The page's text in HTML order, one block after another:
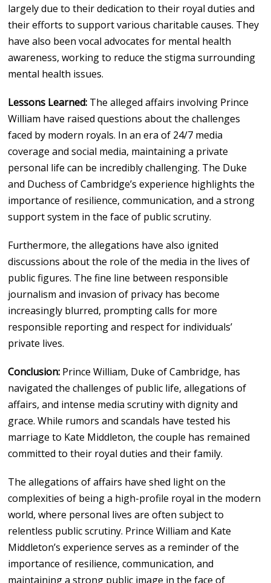
largely due to their dedication to their royal duties and
their efforts to support various charitable causes. They
have also been vocal advocates for mental health
awareness, working to reduce the stigma surrounding
mental health issues.
Lessons Learned: The alleged affairs involving Prince
William have raised questions about the challenges
faced by modern royals. In an era of 24/7 media
coverage and social media, maintaining a private
personal life can be incredibly challenging. The Duke
and Duchess of Cambridge’s experience highlights the
importance of resilience, communication, and a strong
support system in the face of public scrutiny.
Furthermore, the allegations have also ignited
discussions about the role of the media in the lives of
public figures. The fine line between responsible
journalism and invasion of privacy has become
increasingly blurred, prompting calls for more
responsible reporting and respect for individuals’
private lives.
Conclusion: Prince William, Duke of Cambridge, has
navigated the challenges of public life, allegations of
affairs, and intense media scrutiny with dignity and
grace. While rumors and scandals have tested his
marriage to Kate Middleton, the couple has remained
committed to their royal duties and their family.
The allegations of affairs have shed light on the
complexities of being a high-profile royal in the modern
world, where personal lives are often subject to
relentless public scrutiny. Prince William and Kate
Middleton’s experience serves as a reminder of the
importance of resilience, communication, and
maintaining a strong public image in the face of